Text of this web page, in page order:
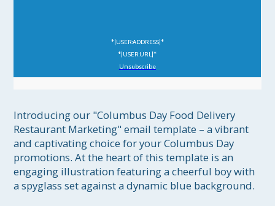
*|USER:ADDRESS|*
*|USER:URL|*
Unsubscribe
Introducing our "Columbus Day Food Delivery
Restaurant Marketing" email template – a vibrant
and captivating choice for your Columbus Day
promotions. At the heart of this template is an
engaging illustration featuring a cheerful boy with
a spyglass set against a dynamic blue background.